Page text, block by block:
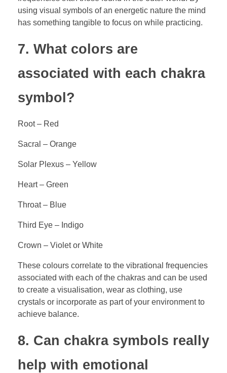
using visual symbols of an energetic nature the mind
has something tangible to focus on while practicing.
7. What colors are
associated with each chakra
symbol?
Root – Red
Sacral – Orange
Solar Plexus – Yellow
Heart – Green
Throat – Blue
Third Eye – Indigo
Crown – Violet or White
These colours correlate to the vibrational frequencies
associated with each of the chakras and can be used
to create a visualisation, wear as clothing, use
crystals or incorporate as part of your environment to
achieve balance.
8. Can chakra symbols really
help with emotional